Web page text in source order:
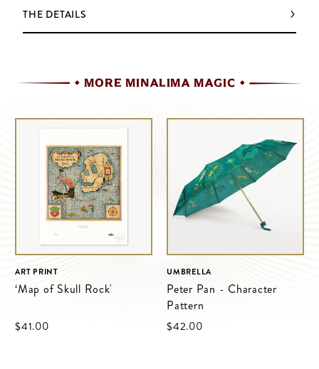
THE DETAILS
MORE MINALIMA MAGIC
ART PRINT
‘Map of Skull Rock'
$‌41.00
UMBRELLA
Peter Pan - Character
Pattern
$‌42.00